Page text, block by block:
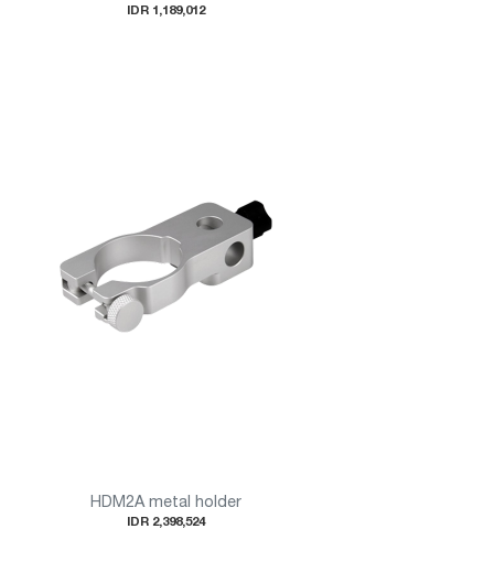
IDR 1,189,012
HDM2A metal holder
IDR 2,398,524